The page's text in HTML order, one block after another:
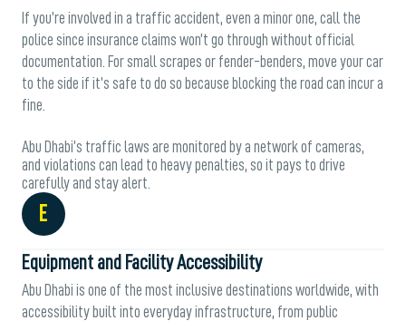
If you’re involved in a traffic accident, even a minor one, call the
police since insurance claims won’t go through without official
documentation. For small scrapes or fender-benders, move your car
to the side if it’s safe to do so because blocking the road can incur a
fine.
Abu Dhabi’s traffic laws are monitored by a network of cameras,
and violations can lead to heavy penalties, so it pays to drive
carefully and stay alert.
E
Equipment and Facility Accessibility
Abu Dhabi is one of the most inclusive destinations worldwide, with
accessibility built into everyday infrastructure, from public